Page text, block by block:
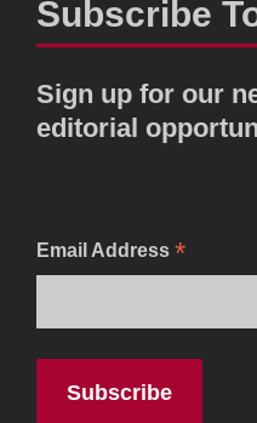
Subscribe
Sign up for our
editorial
Email Address *